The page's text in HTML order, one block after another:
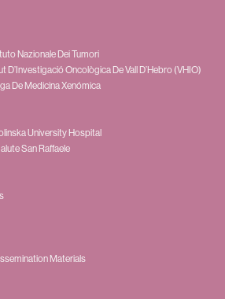
Nazionale Dei Tumori
Oncològica De Vall D’Hebro (VHIO)
De Medicina Xenómica
University Hospital
San Raffaele
Materials